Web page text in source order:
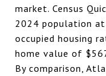
market. Census
2024 population
occupied housing
home value of
By comparison,